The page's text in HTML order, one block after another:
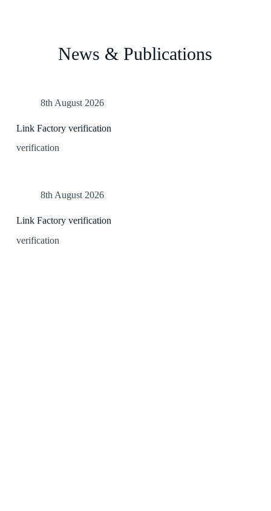
News & Publications
8th August 2026
Link Factory verification
verification
8th August 2026
Link Factory verification
verification